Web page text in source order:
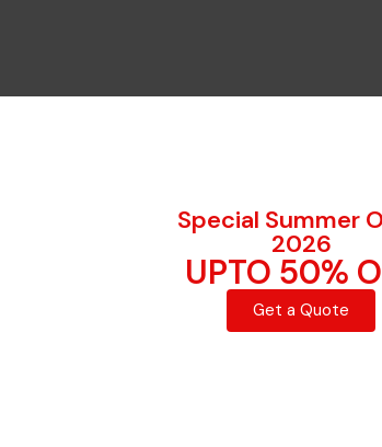
Special Summer
2026
UPTO 50%
Get a Quote